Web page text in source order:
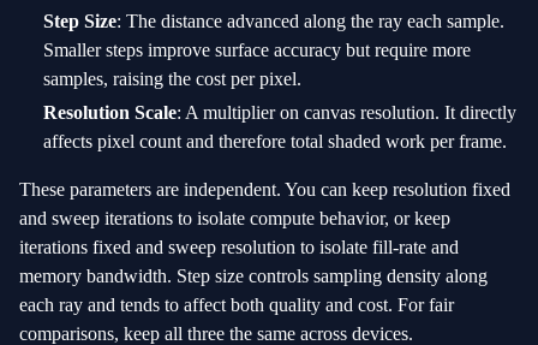
Step Size: The distance advanced along the ray each sample.
Smaller steps improve surface accuracy but require more
samples, raising the cost per pixel.
Resolution Scale: A multiplier on canvas resolution. It directly
affects pixel count and therefore total shaded work per frame.
These parameters are independent. You can keep resolution fixed
and sweep iterations to isolate compute behavior, or keep
iterations fixed and sweep resolution to isolate fill‑rate and
memory bandwidth. Step size controls sampling density along
each ray and tends to affect both quality and cost. For fair
comparisons, keep all three the same across devices.